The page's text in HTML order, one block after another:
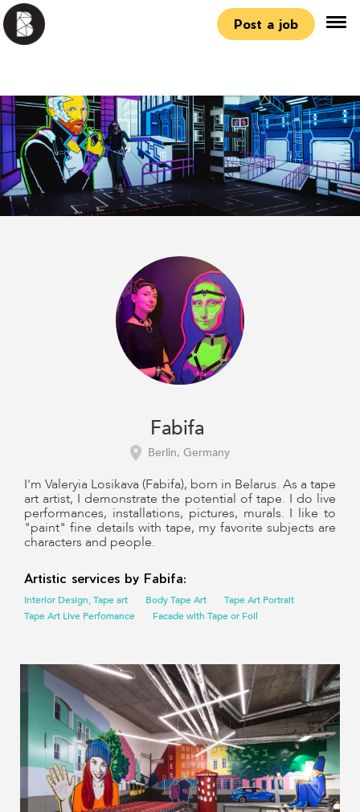
Post a job
Fabifa
Berlin, Germany
I'm Valeryia Losikava (Fabifa), born in Belarus. As a tape
art artist, I demonstrate the potential of tape. I do live
performances, installations, pictures, murals. I like to
"paint" fine details with tape, my favorite subjects are
characters and people.
Artistic services by Fabifa:
Interior Design, Tape art Body Tape Art
Tape Art Portrait
Tape Art Live Perfomance
Facade with Tape or Foil